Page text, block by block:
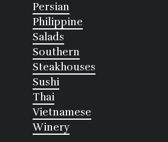
Persian
Philippine
Salads
Southern
Steakhouses
Sushi
Thai
Vietnamese
Winery